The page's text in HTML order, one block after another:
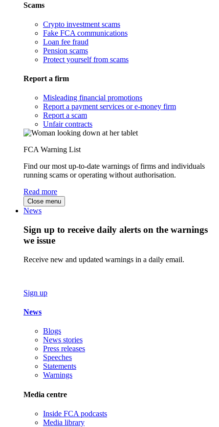
Scams
Crypto investment scams
Fake FCA communications
Loan fee fraud
Pension scams
Protect yourself from scams
Report a firm
Misleading financial promotions
Report a payment services or e-money firm
Report a scam
Unfair contracts
FCA Warning List
Find our most up-to-date warnings of firms and individuals
running scams or operating without authorisation.
Read more
Close menu
News
Sign up to receive daily alerts on the warnings
we issue
Receive new and updated warnings in a daily email.
Sign up
News
Blogs
News stories
Press releases
Speeches
Statements
Warnings
Media centre
Inside FCA podcasts
Media library